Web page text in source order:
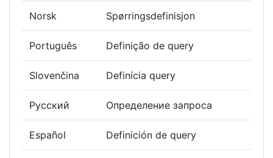
Norsk Spørringsdefinisjon
Português Definição de query
Slovenčina Definícia query
Русский Определение запроса
Español Definición de query